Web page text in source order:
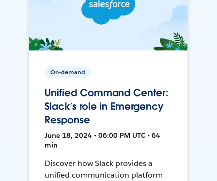
On-demand
Unified Command Center:
Slack’s role in Emergency
Response
June 18, 2024 • 06:00 PM UTC • 64
min
Discover how Slack provides a
unified communication platform